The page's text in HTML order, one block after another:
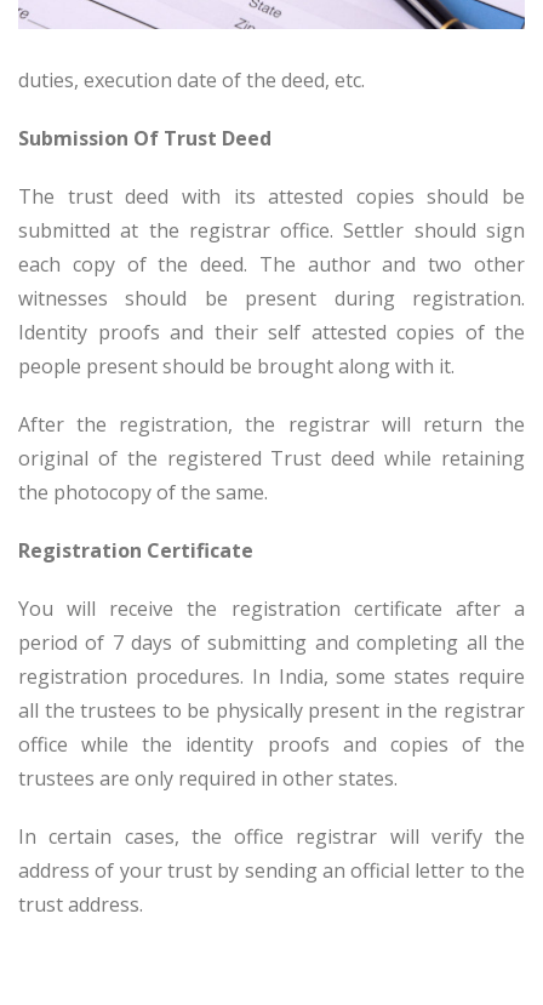
duties, execution date of the deed, etc.
Submission Of Trust Deed
The trust deed with its attested copies should be
submitted at the registrar office. Settler should sign
each copy of the deed. The author and two other
witnesses should be present during registration.
Identity proofs and their self attested copies of the
people present should be brought along with it.
After the registration, the registrar will return the
original of the registered Trust deed while retaining
the photocopy of the same.
Registration Certificate
You will receive the registration certificate after a
period of 7 days of submitting and completing all the
registration procedures. In India, some states require
all the trustees to be physically present in the registrar
office while the identity proofs and copies of the
trustees are only required in other states.
In certain cases, the office registrar will verify the
address of your trust by sending an official letter to the
trust address.